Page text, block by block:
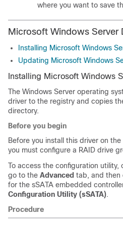
where you want to save
Microsoft Windows Server
Installing Microsoft Windows
Updating Microsoft Windows
Installing Microsoft Windows
The Windows Server operating
driver to the registry and copies
directory.
Before you begin
Before you install this driver on
you must configure a RAID drive
To access the configuration utility,
go to the Advanced tab, and then
for the sSATA embedded
Configuration Utility (sSATA).
Procedure